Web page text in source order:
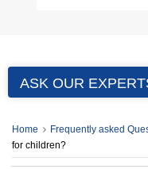
ASK OUR
Home Frequently asked
for children?